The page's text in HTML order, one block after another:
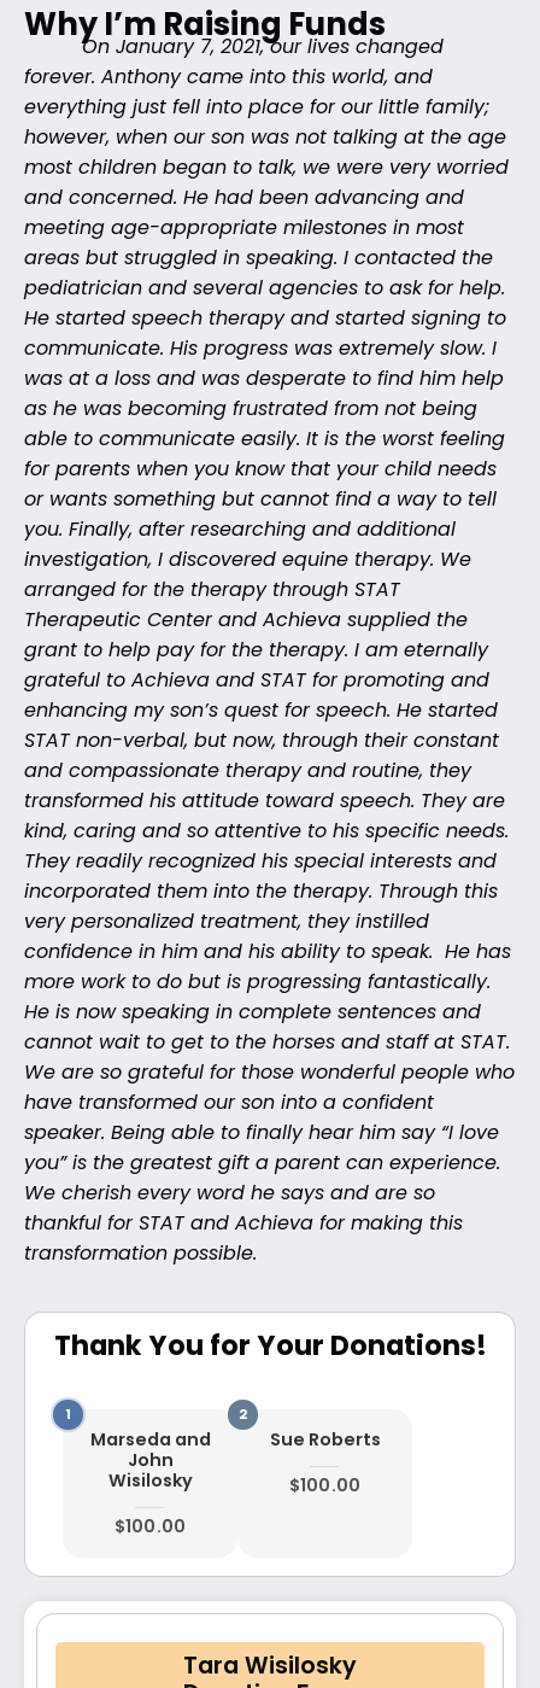
Why I’m Raising Funds
On January 7, 2021, our lives changed
forever. Anthony came into this world, and
everything just fell into place for our little family;
however, when our son was not talking at the age
most children began to talk, we were very worried
and concerned. He had been advancing and
meeting age-appropriate milestones in most
areas but struggled in speaking. I contacted the
pediatrician and several agencies to ask for help.
He started speech therapy and started signing to
communicate. His progress was extremely slow. I
was at a loss and was desperate to find him help
as he was becoming frustrated from not being
able to communicate easily. It is the worst feeling
for parents when you know that your child needs
or wants something but cannot find a way to tell
you. Finally, after researching and additional
investigation, I discovered equine therapy. We
arranged for the therapy through STAT
Therapeutic Center and Achieva supplied the
grant to help pay for the therapy. I am eternally
grateful to Achieva and STAT for promoting and
enhancing my son’s quest for speech. He started
STAT non-verbal, but now, through their constant
and compassionate therapy and routine, they
transformed his attitude toward speech. They are
kind, caring and so attentive to his specific needs.
They readily recognized his special interests and
incorporated them into the therapy. Through this
very personalized treatment, they instilled
confidence in him and his ability to speak. He has
more work to do but is progressing fantastically.
He is now speaking in complete sentences and
cannot wait to get to the horses and staff at STAT.
We are so grateful for those wonderful people who
have transformed our son into a confident
speaker. Being able to finally hear him say “I love
you” is the greatest gift a parent can experience.
We cherish every word he says and are so
thankful for STAT and Achieva for making this
transformation possible.
Thank You for Your Donations!
Marseda and
John
Wisilosky
$100.00
Sue Roberts
$100.00
Tara Wisilosky